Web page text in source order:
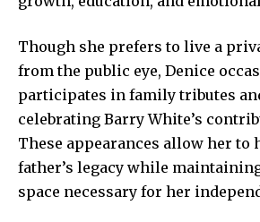
Though she prefers to live a
from the public eye, Denice
participates in family tributes
celebrating Barry White’s
These appearances allow her to
father’s legacy while
space necessary for her